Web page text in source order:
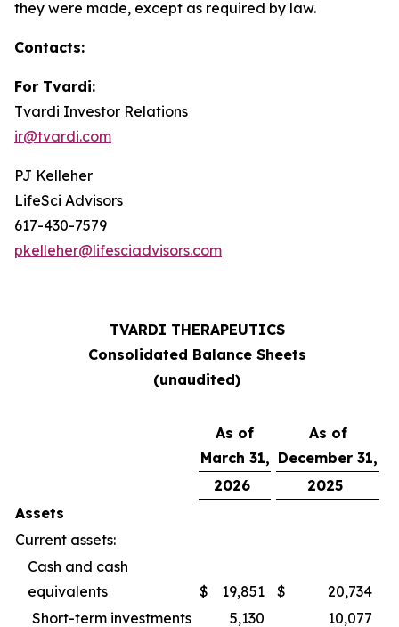
they were made, except as required by law.
Contacts:
For Tvardi:
Tvardi Investor Relations
ir@tvardi.com
PJ Kelleher
LifeSci Advisors
617-430-7579
pkelleher@lifesciadvisors.com
TVARDI THERAPEUTICS
Consolidated Balance Sheets
(unaudited)
As of
March 31,
As of
December 31,
2026
2025
Assets
Current assets:
Cash and cash
equivalents
$ 19,851 $
20,734
Short-term investments
5,130 10,077